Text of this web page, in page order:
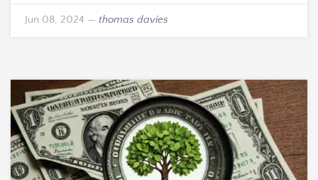
Jun 08, 2024 — thomas davies